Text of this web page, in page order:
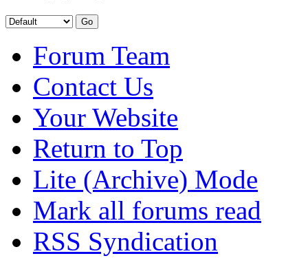
Forum Team
Contact Us
Your Website
Return to Top
Lite (Archive) Mode
Mark all forums read
RSS Syndication